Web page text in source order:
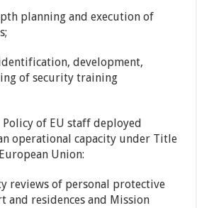
planning and execution of
development,
of security training
of EU staff deployed
operational capacity under Title
Union:
reviews of personal protective
and residences and Mission